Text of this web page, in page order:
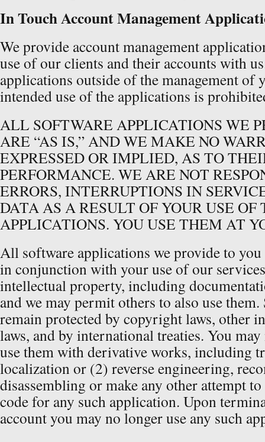
In Touch Account Management
We provide account management
use of our clients and their accounts with
applications outside of the management of
intended use of the applications is
ALL SOFTWARE APPLICATIONS WE
ARE “AS IS,” AND WE MAKE NO
EXPRESSED OR IMPLIED, AS TO
PERFORMANCE. WE ARE NOT
ERRORS, INTERRUPTIONS IN
DATA AS A RESULT OF YOUR USE OF
APPLICATIONS. YOU USE THEM AT
All software applications we provide to you
in conjunction with your use of our
intellectual property, including
and we may permit others to also use
remain protected by copyright laws, other
laws, and by international treaties. You
use them with derivative works, including
localization or (2) reverse engineering,
disassembling or make any other attempt
code for any such application. Upon
account you may no longer use any such